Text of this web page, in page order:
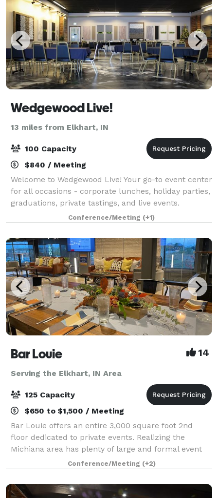
Wedgewood Live!
13 miles from Elkhart, IN
100 Capacity
$840 / Meeting
Welcome to Wedgewood Live! Your go-to event center
for all occasions - corporate lunches, holiday parties,
graduations, private tastings, and live events.
Wedgewood Live! is a community space presented by
Wedgewood Brewing Company to host,
Conference/Meeting (+1)
Bar Louie 14
Serving the Elkhart, IN Area
125 Capacity
$650 to $1,500 / Meeting
Bar Louie offers an entire 3,000 square foot 2nd
floor dedicated to private events. Realizing the
Michiana area has plenty of large and formal event
spaces; where does the everyday person host the
smaller, but still important events in thei
Conference/Meeting (+2)